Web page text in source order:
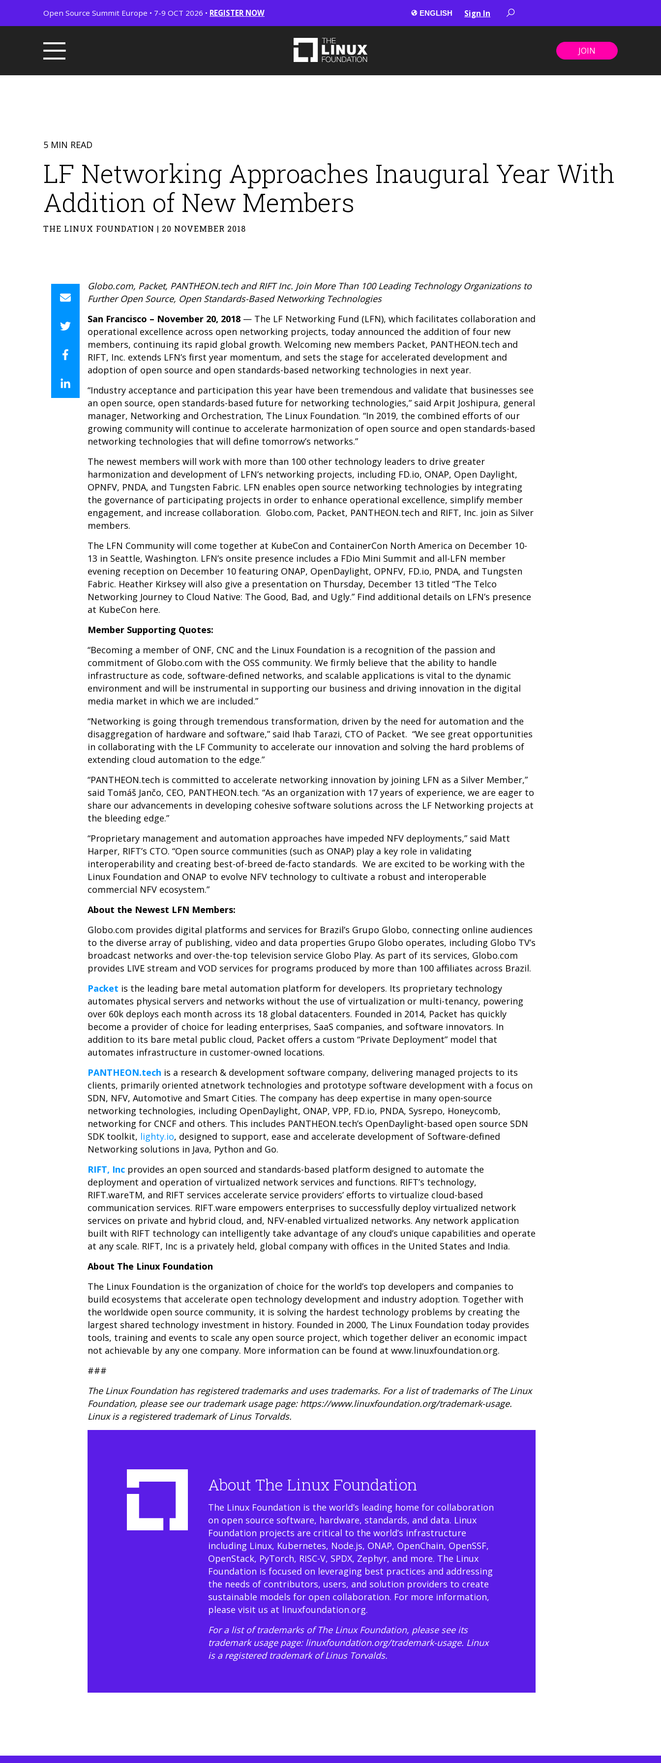
Open Source Summit Europe • 7-9 OCT 2026 • REGISTER NOW Sign In
JOIN
5 MIN READ
LF Networking Approaches Inaugural Year With
Addition of New Members
THE LINUX FOUNDATION | 20 NOVEMBER 2018
Globo.com, Packet, PANTHEON.tech and RIFT Inc. Join More Than 100 Leading Technology Organizations to
Further Open Source, Open Standards-Based Networking Technologies
San Francisco – November 20, 2018 — The LF Networking Fund (LFN), which facilitates collaboration and
operational excellence across open networking projects, today announced the addition of four new
members, continuing its rapid global growth. Welcoming new members Packet, PANTHEON.tech and
RIFT, Inc. extends LFN’s first year momentum, and sets the stage for accelerated development and
adoption of open source and open standards-based networking technologies in next year.
“Industry acceptance and participation this year have been tremendous and validate that businesses see
an open source, open standards-based future for networking technologies,” said Arpit Joshipura, general
manager, Networking and Orchestration, The Linux Foundation. “In 2019, the combined efforts of our
growing community will continue to accelerate harmonization of open source and open standards-based
networking technologies that will define tomorrow’s networks.”
The newest members will work with more than 100 other technology leaders to drive greater
harmonization and development of LFN’s networking projects, including FD.io, ONAP, Open Daylight,
OPNFV, PNDA, and Tungsten Fabric. LFN enables open source networking technologies by integrating
the governance of participating projects in order to enhance operational excellence, simplify member
engagement, and increase collaboration. Globo.com, Packet, PANTHEON.tech and RIFT, Inc. join as Silver
members.
The LFN Community will come together at KubeCon and ContainerCon North America on December 10-
13 in Seattle, Washington. LFN’s onsite presence includes a FDio Mini Summit and all-LFN member
evening reception on December 10 featuring ONAP, OpenDaylight, OPNFV, FD.io, PNDA, and Tungsten
Fabric. Heather Kirksey will also give a presentation on Thursday, December 13 titled “The Telco
Networking Journey to Cloud Native: The Good, Bad, and Ugly.” Find additional details on LFN’s presence
at KubeCon here.
Member Supporting Quotes:
“Becoming a member of ONF, CNC and the Linux Foundation is a recognition of the passion and
commitment of Globo.com with the OSS community. We firmly believe that the ability to handle
infrastructure as code, software-defined networks, and scalable applications is vital to the dynamic
environment and will be instrumental in supporting our business and driving innovation in the digital
media market in which we are included.”
“Networking is going through tremendous transformation, driven by the need for automation and the
disaggregation of hardware and software,” said Ihab Tarazi, CTO of Packet. “We see great opportunities
in collaborating with the LF Community to accelerate our innovation and solving the hard problems of
extending cloud automation to the edge.”
“PANTHEON.tech is committed to accelerate networking innovation by joining LFN as a Silver Member,”
said Tomáš Jančo, CEO, PANTHEON.tech. “As an organization with 17 years of experience, we are eager to
share our advancements in developing cohesive software solutions across the LF Networking projects at
the bleeding edge.”
“Proprietary management and automation approaches have impeded NFV deployments,” said Matt
Harper, RIFT’s CTO. “Open source communities (such as ONAP) play a key role in validating
interoperability and creating best-of-breed de-facto standards. We are excited to be working with the
Linux Foundation and ONAP to evolve NFV technology to cultivate a robust and interoperable
commercial NFV ecosystem.”
About the Newest LFN Members:
Globo.com provides digital platforms and services for Brazil’s Grupo Globo, connecting online audiences
to the diverse array of publishing, video and data properties Grupo Globo operates, including Globo TV’s
broadcast networks and over-the-top television service Globo Play. As part of its services, Globo.com
provides LIVE stream and VOD services for programs produced by more than 100 affiliates across Brazil.
Packet is the leading bare metal automation platform for developers. Its proprietary technology
automates physical servers and networks without the use of virtualization or multi-tenancy, powering
over 60k deploys each month across its 18 global datacenters. Founded in 2014, Packet has quickly
become a provider of choice for leading enterprises, SaaS companies, and software innovators. In
addition to its bare metal public cloud, Packet offers a custom “Private Deployment” model that
automates infrastructure in customer-owned locations.
PANTHEON.tech is a research & development software company, delivering managed projects to its
clients, primarily oriented atnetwork technologies and prototype software development with a focus on
SDN, NFV, Automotive and Smart Cities. The company has deep expertise in many open-source
networking technologies, including OpenDaylight, ONAP, VPP, FD.io, PNDA, Sysrepo, Honeycomb,
networking for CNCF and others. This includes PANTHEON.tech’s OpenDaylight-based open source SDN
SDK toolkit, lighty.io, designed to support, ease and accelerate development of Software-defined
Networking solutions in Java, Python and Go.
RIFT, Inc provides an open sourced and standards-based platform designed to automate the
deployment and operation of virtualized network services and functions. RIFT’s technology,
RIFT.wareTM, and RIFT services accelerate service providers’ efforts to virtualize cloud-based
communication services. RIFT.ware empowers enterprises to successfully deploy virtualized network
services on private and hybrid cloud, and, NFV-enabled virtualized networks. Any network application
built with RIFT technology can intelligently take advantage of any cloud’s unique capabilities and operate
at any scale. RIFT, Inc is a privately held, global company with offices in the United States and India.
About The Linux Foundation
The Linux Foundation is the organization of choice for the world’s top developers and companies to
build ecosystems that accelerate open technology development and industry adoption. Together with
the worldwide open source community, it is solving the hardest technology problems by creating the
largest shared technology investment in history. Founded in 2000, The Linux Foundation today provides
tools, training and events to scale any open source project, which together deliver an economic impact
not achievable by any one company. More information can be found at www.linuxfoundation.org.
###
The Linux Foundation has registered trademarks and uses trademarks. For a list of trademarks of The Linux
Foundation, please see our trademark usage page: https://www.linuxfoundation.org/trademark-usage.
Linux is a registered trademark of Linus Torvalds.
About The Linux Foundation
The Linux Foundation is the world’s leading home for collaboration
on open source software, hardware, standards, and data. Linux
Foundation projects are critical to the world’s infrastructure
including Linux, Kubernetes, Node.js, ONAP, OpenChain, OpenSSF,
OpenStack, PyTorch, RISC-V, SPDX, Zephyr, and more. The Linux
Foundation is focused on leveraging best practices and addressing
the needs of contributors, users, and solution providers to create
sustainable models for open collaboration. For more information,
please visit us at linuxfoundation.org.
For a list of trademarks of The Linux Foundation, please see its
trademark usage page: linuxfoundation.org/trademark-usage. Linux
is a registered trademark of Linus Torvalds.